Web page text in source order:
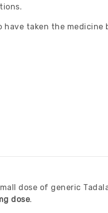
taken the medicine
dose of generic
dose.